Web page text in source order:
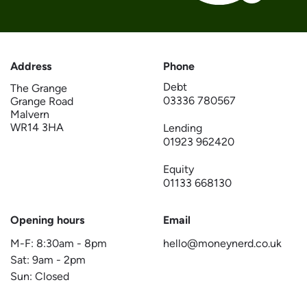
Address
The Grange
Grange Road
Malvern
WR14 3HA
Phone
Debt
03336 780567
Lending
01923 962420
Equity
01133 668130
Opening hours
M-F: 8:30am - 8pm
Sat: 9am - 2pm
Sun: Closed
Email
hello@moneynerd.co.uk